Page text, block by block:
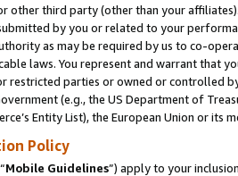
other third party (other than your
by you or related to your
as may be required by us to co-
laws. You represent and warrant that
restricted parties or owned or controlled
(e.g., the US Department of
Entity List), the European Union or
Policy
Mobile Guidelines”) apply to your